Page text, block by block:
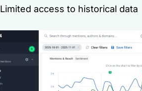
Limited access to historical data